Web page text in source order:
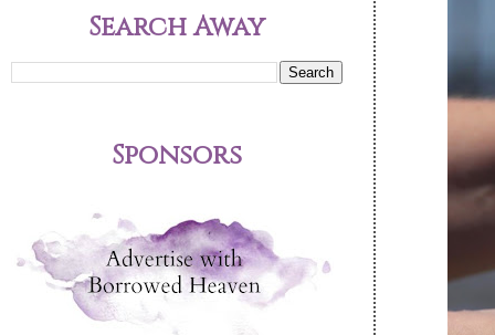
Search Away
Sponsors